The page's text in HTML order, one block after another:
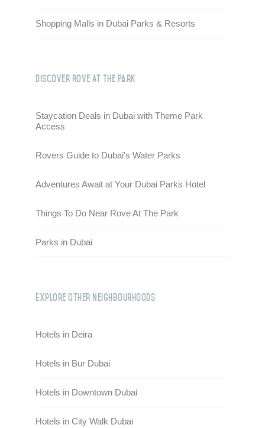
Shopping Malls in Dubai Parks & Resorts
Discover Rove At the Park
Staycation Deals in Dubai with Theme Park
Access
Rovers Guide to Dubai's Water Parks
Adventures Await at Your Dubai Parks Hotel
Things To Do Near Rove At The Park
Parks in Dubai
Explore Other Neighbourhoods
Hotels in Deira
Hotels in Bur Dubai
Hotels in Downtown Dubai
Hotels in City Walk Dubai